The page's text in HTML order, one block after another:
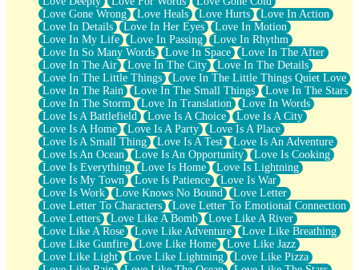
Love Gone Wrong
Love Heals Love Hurts
Love In Action
Love In Details
Love In Her Eyes
Love In Motion
Love In My Life
Love In Passing
Love In Rhythm
Love In So Many Words
Love In Space
Love In The After
Love In The Air
Love In The City
Love In The Details
Love In The Little Things
Love In The Little Things Quiet Love
Love In The Rain
Love In The Small Things
Love In The Stars
Love In The Storm
Love In Translation
Love In Words
Love Is A Battlefield
Love Is A Choice
Love Is A City
Love Is A Home
Love Is A Party
Love Is A Place
Love Is A Small Thing
Love Is A Test
Love Is An Adventure
Love Is An Ocean
Love Is An Opportunity
Love Is Cooking
Love Is Everything
Love Is Home
Love Is Lightning
Love Is My Town
Love Is Patience
Love Is War
Love Is Work
Love Knows No Bound
Love Letter
Love Letter To Characters
Love Letter To Emotional Connection
Love Letters
Love Like A Bomb
Love Like A River
Love Like A Rose
Love Like Adventure
Love Like Breathing
Love Like Gunfire
Love Like Home
Love Like Jazz
Love Like Light
Love Like Lightning
Love Like Pizza